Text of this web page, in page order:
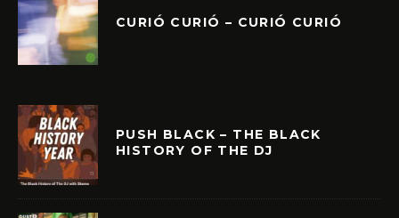
CURIÓ CURIÓ – CURIÓ CURIÓ
PUSH BLACK – THE BLACK
HISTORY OF THE DJ